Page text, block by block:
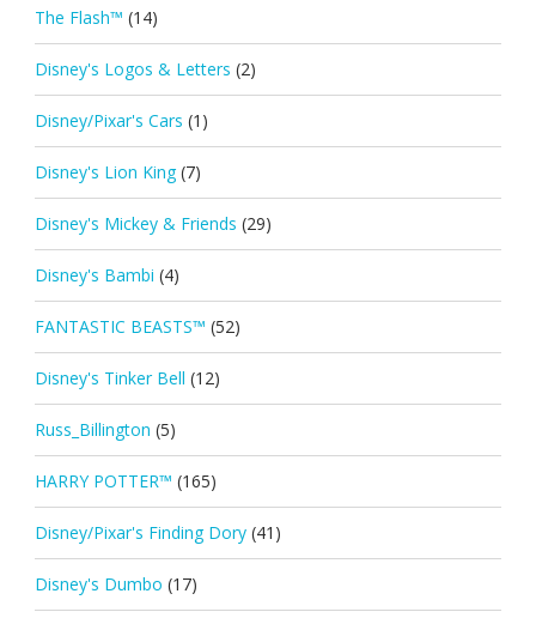
The Flash™ (14)
Disney's Logos & Letters (2)
Disney/Pixar's Cars (1)
Disney's Lion King (7)
Disney's Mickey & Friends (29)
Disney's Bambi (4)
FANTASTIC BEASTS™ (52)
Disney's Tinker Bell (12)
Russ_Billington (5)
HARRY POTTER™ (165)
Disney/Pixar's Finding Dory (41)
Disney's Dumbo (17)